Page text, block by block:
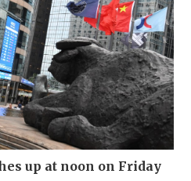
up at noon on Friday